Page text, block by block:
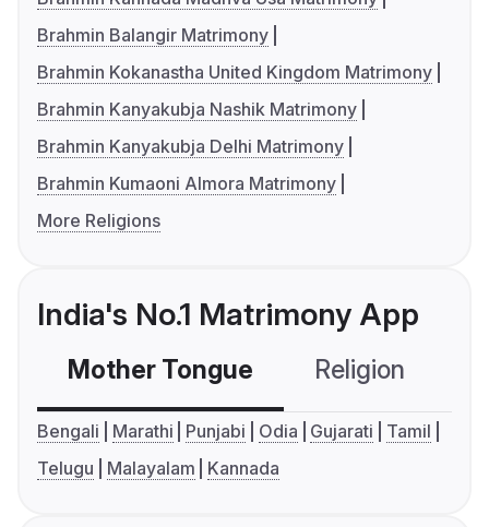
Brahmin Balangir Matrimony
Brahmin Kokanastha United Kingdom Matrimony
Brahmin Kanyakubja Nashik Matrimony
Brahmin Kanyakubja Delhi Matrimony
Brahmin Kumaoni Almora Matrimony
More Religions
India's No.1 Matrimony App
Mother Tongue Religion
Bengali Marathi Punjabi Odia Gujarati
Tamil
Telugu
Malayalam Kannada